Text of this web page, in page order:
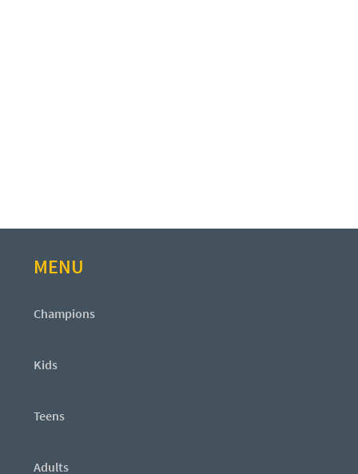
Champions
Kids
Teens
Adults
MENU